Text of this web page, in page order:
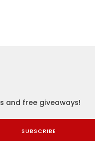
and free giveaways!
SUBSCRIBE